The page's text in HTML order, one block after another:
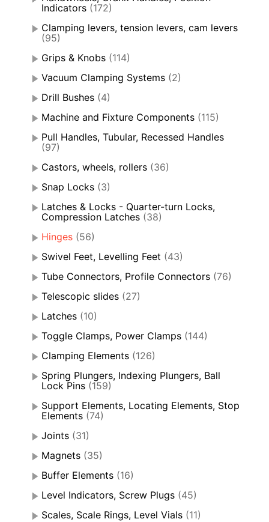
Indicators (172)
Clamping levers, tension levers, cam levers
(95)
Grips & Knobs (114)
Vacuum Clamping Systems (2)
Drill Bushes (4)
Machine and Fixture Components (115)
Pull Handles, Tubular, Recessed Handles
(97)
Castors, wheels, rollers (36)
Snap Locks (3)
Latches & Locks - Quarter-turn Locks,
Compression Latches (38)
Hinges (56)
Swivel Feet, Levelling Feet (43)
Tube Connectors, Profile Connectors (76)
Telescopic slides (27)
Latches (10)
Toggle Clamps, Power Clamps (144)
Clamping Elements (126)
Spring Plungers, Indexing Plungers, Ball
Lock Pins (159)
Support Elements, Locating Elements, Stop
Elements (74)
Joints (31)
Magnets (35)
Buffer Elements (16)
Level Indicators, Screw Plugs (45)
Scales, Scale Rings, Level Vials (11)